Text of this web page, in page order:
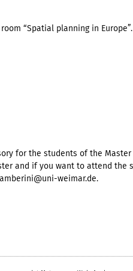
“Spatial planning in
for the students of the Master
and if you want to attend the
weimar.de.